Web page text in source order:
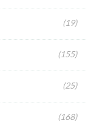
(19)
(155)
(25)
(168)